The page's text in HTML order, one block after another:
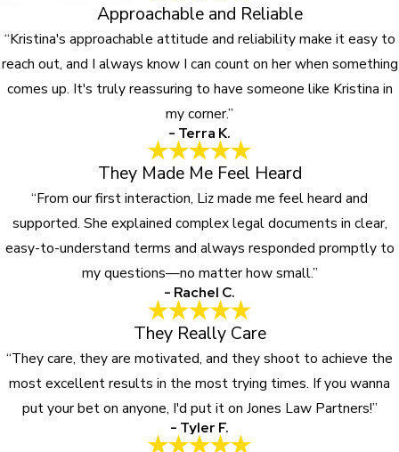
Approachable and Reliable
“Kristina's approachable attitude and reliability make it easy to
reach out, and I always know I can count on her when something
comes up. It's truly reassuring to have someone like Kristina in
my corner.”
- Terra K.
They Made Me Feel Heard
“From our first interaction, Liz made me feel heard and
supported. She explained complex legal documents in clear,
easy-to-understand terms and always responded promptly to
my questions—no matter how small.”
- Rachel C.
They Really Care
“They care, they are motivated, and they shoot to achieve the
most excellent results in the most trying times. If you wanna
put your bet on anyone, I'd put it on Jones Law Partners!”
- Tyler F.